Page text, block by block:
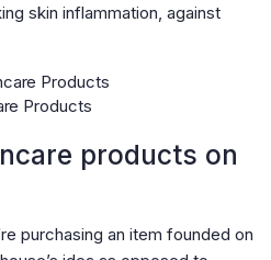
skin inflammation, against
Products
products on
purchasing an item founded on